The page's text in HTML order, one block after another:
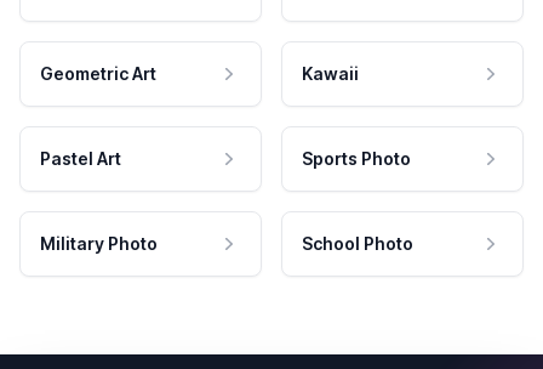
Geometric Art Kawaii
Pastel Art Sports Photo
Military Photo School Photo